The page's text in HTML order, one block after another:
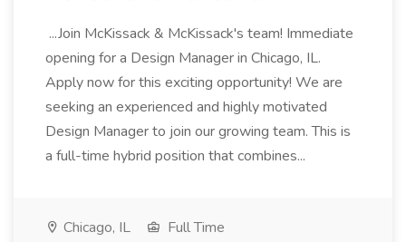
...Join McKissack & McKissack's team! Immediate
opening for a Design Manager in Chicago, IL.
Apply now for this exciting opportunity! We are
seeking an experienced and highly motivated
Design Manager to join our growing team. This is
a full-time hybrid position that combines...
Chicago, IL Full Time